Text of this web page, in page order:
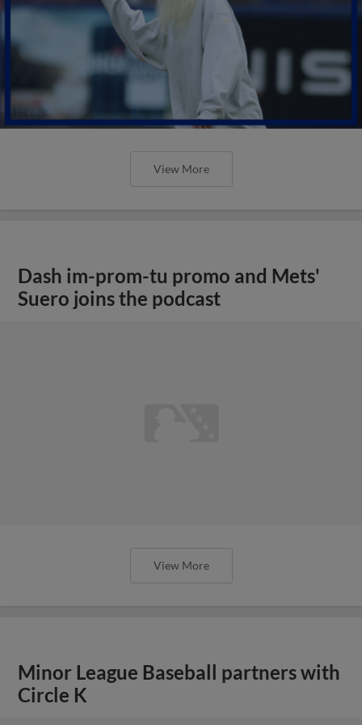
View More
Dash im-prom-tu promo and Mets'
Suero joins the podcast
View More
Minor League Baseball partners with
Circle K